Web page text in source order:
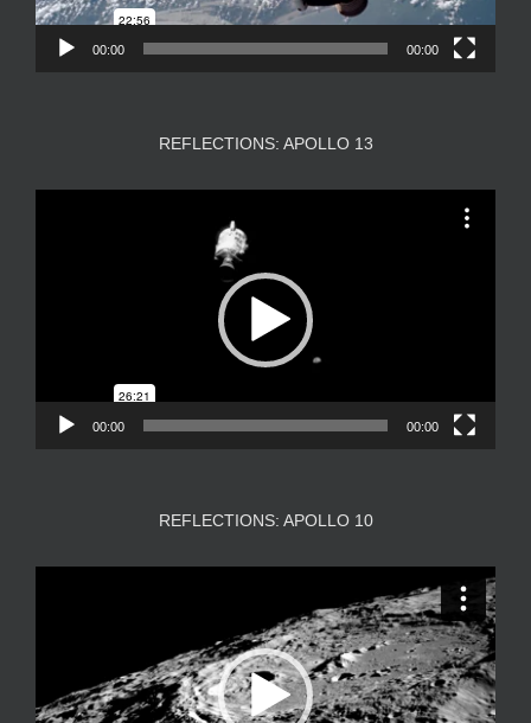
00:00 00:00
REFLECTIONS: APOLLO 13
00:00 00:00
REFLECTIONS: APOLLO 10